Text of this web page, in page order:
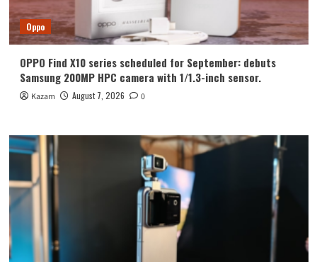
Oppo
OPPO Find X10 series scheduled for September: debuts
Samsung 200MP HPC camera with 1/1.3-inch sensor.
Kazam August 7, 2026 0